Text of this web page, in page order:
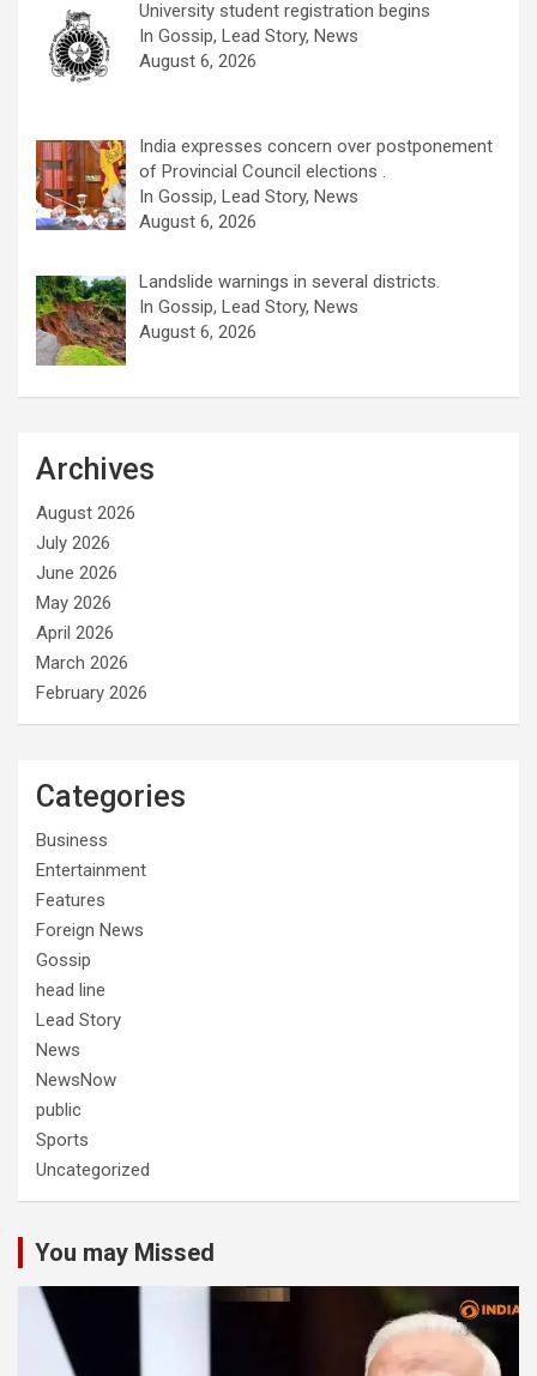
University student registration begins
In Gossip, Lead Story, News
August 6, 2026
India expresses concern over postponement
of Provincial Council elections .
In Gossip, Lead Story, News
August 6, 2026
Landslide warnings in several districts.
In Gossip, Lead Story, News
August 6, 2026
Archives
August 2026
July 2026
June 2026
May 2026
April 2026
March 2026
February 2026
Categories
Business
Entertainment
Features
Foreign News
Gossip
head line
Lead Story
News
NewsNow
public
Sports
Uncategorized
You may Missed